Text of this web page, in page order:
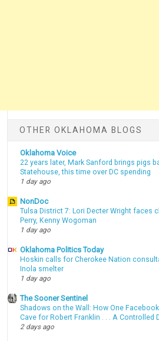
OTHER OKLAHOMA BLOGS
Oklahoma Voice
22 years later, Mark Sanford brings pigs
Statehouse, this time over DC spending
1 day ago
NonDoc
Tulsa District 7: Lori Decter Wright faces
Perry, Kenny Wogoman
1 day ago
Oklahoma Politics Today
Hoskin calls for Cherokee Nation
Inola smelter
1 day ago
The Sooner Sentinel
Shadows on the Wall: How One
Cave for Robert Franklin . . . A Controlled
2 days ago